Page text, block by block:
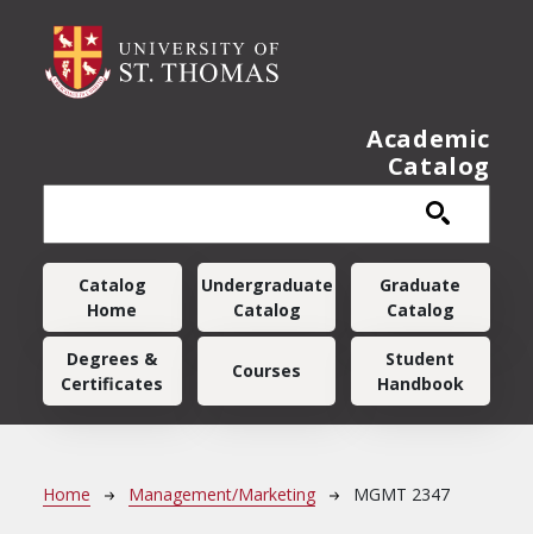
Academic
Catalog
Main navigation
Catalog
Home
Undergraduate
Catalog
Graduate
Catalog
Degrees &
Certificates
Courses
Student
Handbook
Breadcrumb
Home Management/Marketing MGMT 2347